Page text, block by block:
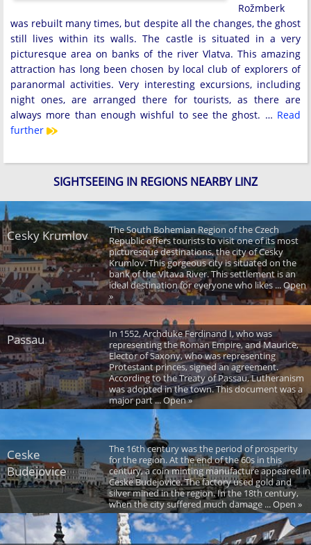
Rožmberk
was rebuilt many times, but despite all the changes, the ghost
still lives within its walls. The castle is situated in a very
picturesque area on banks of the river Vlatva. This amazing
attraction has long been chosen by local club of explorers of
paranormal activities. Very interesting excursions, including
night ones, are arranged there for tourists, as there are
always more than enough wishful to see the ghost. … Read
further
SIGHTSEEING IN REGIONS NEARBY LINZ
Cesky Krumlov
The South Bohemian Region of the Czech
Republic offers tourists to visit one of its most
picturesque destinations, the city of Cesky
Krumlov. This gorgeous city is situated on the
bank of the Vltava River. This settlement is an
ideal destination for everyone who likes ... Open
»
Passau
In 1552, Archduke Ferdinand I, who was
representing the Roman Empire, and Maurice,
Elector of Saxony, who was representing
Protestant princes, signed an agreement.
According to the Treaty of Passau, Lutheranism
was adopted in the town. This document was a
major part ... Open »
Ceske
Budejovice
The 16th century was the period of prosperity
for the region. At the end of the 60s in this
century, a coin minting manufacture appeared in
Ceske Budejovice. The factory used gold and
silver mined in the region. In the 18th century,
when the city suffered much damage ... Open »